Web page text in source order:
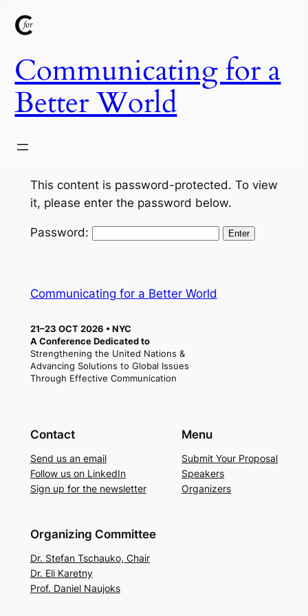
Skip
to
Communicating for a
Better World
This content is password-protected. To view
it, please enter the password below.
Password:
Communicating for a Better World
21–23 OCT 2026 • NYC
A Conference Dedicated to
Strengthening the United Nations &
Advancing Solutions to Global Issues
Through Effective Communication
Contact
Send us an email
Follow us on LinkedIn
Sign up for the newsletter
Menu
Submit Your Proposal
Speakers
Organizers
Organizing Committee
Dr. Stefan Tschauko, Chair
Dr. Eli Karetny
Prof. Daniel Naujoks